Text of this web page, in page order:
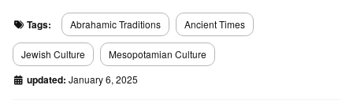
Tags: Abrahamic Traditions Ancient Times
Jewish Culture Mesopotamian Culture
updated: January 6, 2025